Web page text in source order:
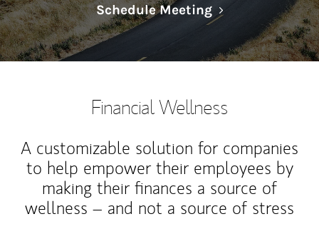
Schedule MeetingLink Opens in
Financial Wellness
A customizable solution for companies
to help empower their employees by
making their finances a source of
wellness – and not a source of stress